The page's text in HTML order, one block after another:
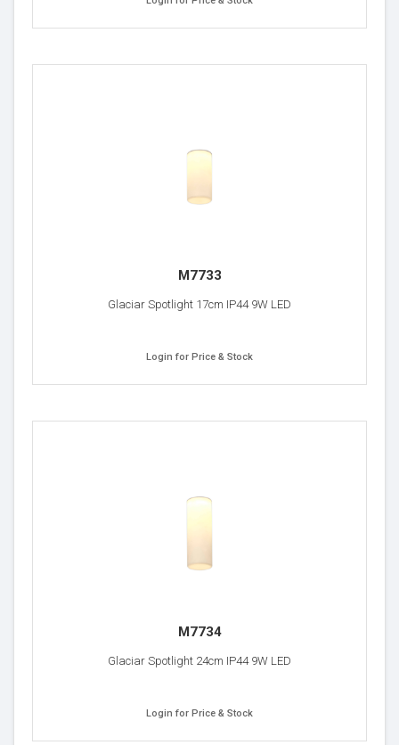
M7733
Glaciar Spotlight 17cm IP44 9W LED
Login for Price & Stock
M7734
Glaciar Spotlight 24cm IP44 9W LED
Login for Price & Stock